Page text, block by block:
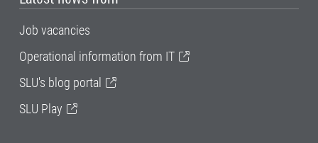
Job vacancies
Operational information from IT
SLU's blog portal
SLU Play